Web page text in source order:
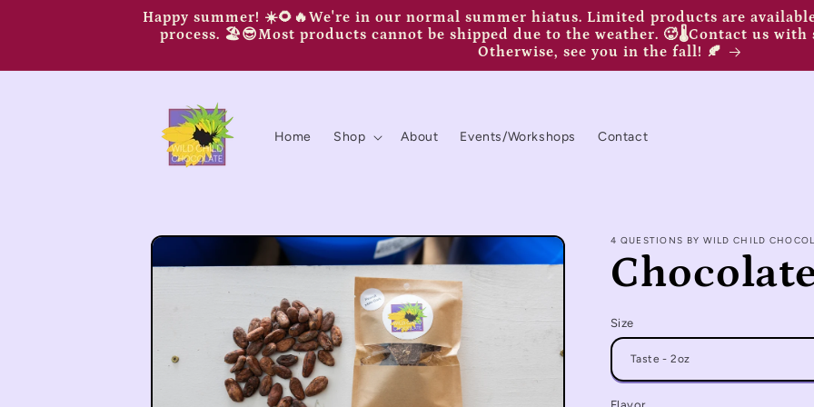
Happy summer! ☀️🌻🔥We're in our normal summer hiatus. Limited products are
process. 🏖️😎Most products cannot be shipped due to the weather. 🥵🌡️Contact us
Otherwise, see you in the fall! 🍂
Home Shop About Events/Workshops Contact
Skip to
information
4 QUESTIONS BY WILD CHILD
Size